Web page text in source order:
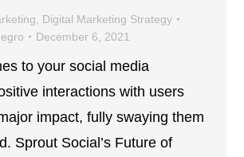
Digital Marketing Strategy
December 6, 2021
to your social media
interactions with users
impact, fully swaying them
Sprout Social’s Future of